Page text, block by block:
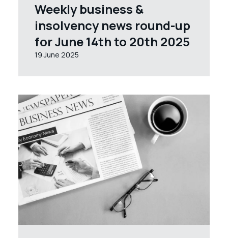
Weekly business &
insolvency news round-up
for June 14th to 20th 2025
19 June 2025